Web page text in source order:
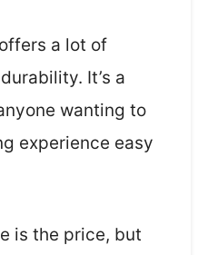
a lot of
It’s a
wanting to
experience easy
is the price, but